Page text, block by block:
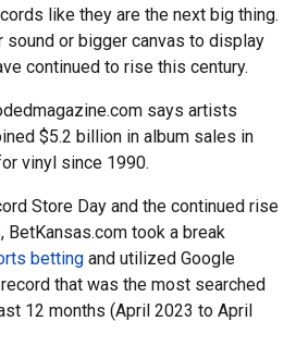
like they are the next big thing.
sound or bigger canvas to display
continued to rise this century.
says artists
$5.2 billion in album sales in
vinyl since 1990.
Store Day and the continued rise
took a break
betting and utilized Google
that was the most searched
12 months (April 2023 to April